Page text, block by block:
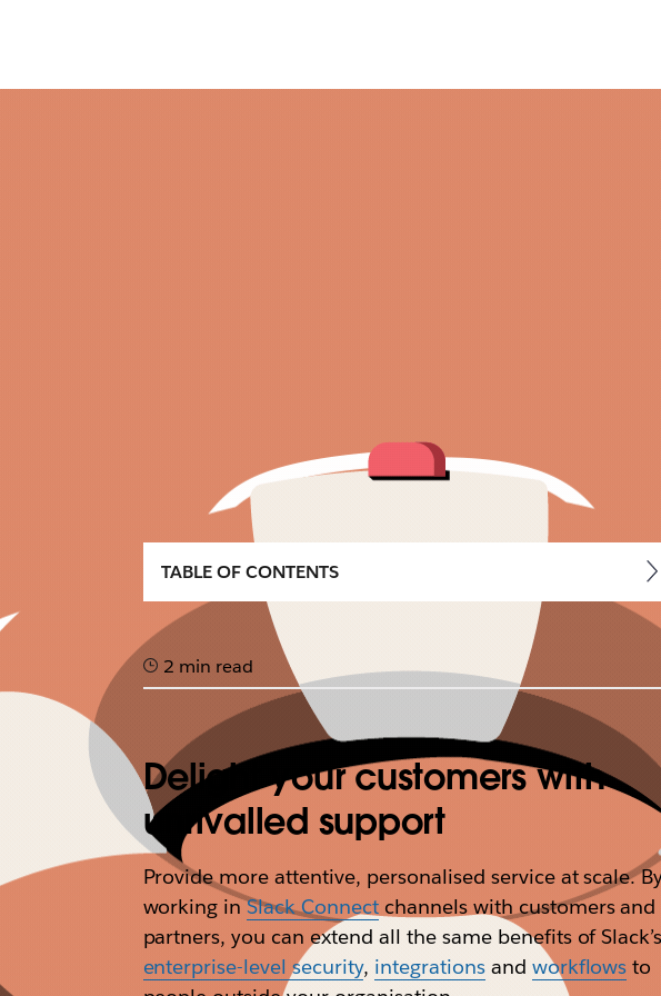
TABLE OF CONTENTS
2 min read
Delight your customers with
unrivalled support
Provide more attentive, personalised service at scale.
working inSlack Connect channels with customers and
partners, you can extend all the same benefits of
enterprise-level security, integrationsand workflows to